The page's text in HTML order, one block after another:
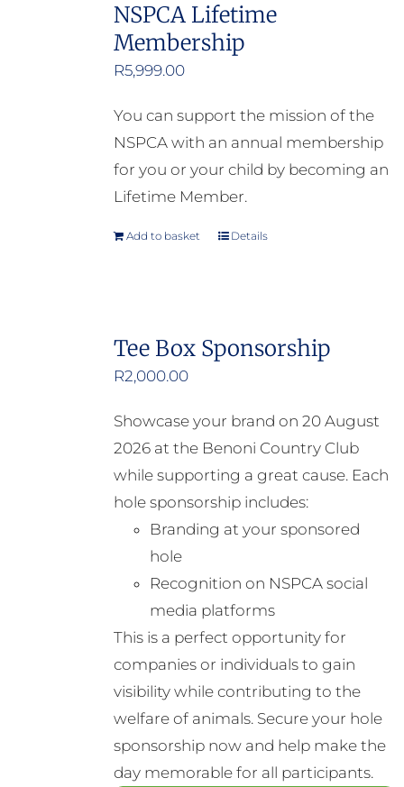
NSPCA Lifetime
Membership
R5,999.00
You can support the mission of the
NSPCA with an annual membership
for you or your child by becoming an
Lifetime Member.
Add to basket Details
Tee Box Sponsorship
R2,000.00
Showcase your brand on 20 August
2026 at the Benoni Country Club
while supporting a great cause. Each
hole sponsorship includes:
Branding at your sponsored
hole
Recognition on NSPCA social
media platforms
This is a perfect opportunity for
companies or individuals to gain
visibility while contributing to the
welfare of animals. Secure your hole
sponsorship now and help make the
day memorable for all participants.